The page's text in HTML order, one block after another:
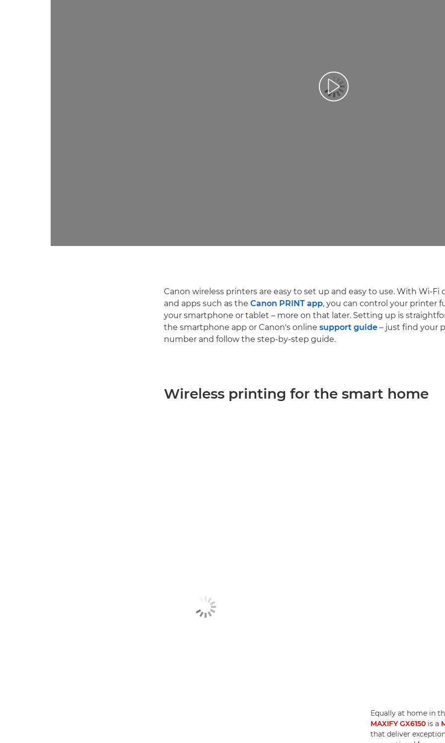
Play Video
Canon wireless printers are easy to set up and easy to use. With Wi-Fi
and apps such as the Canon PRINT app, you can control your printer
your smartphone or tablet – more on that later. Setting up is
the smartphone app or Canon's online support guide – just find your
number and follow the step-by-step guide.
Wireless printing for the smart home
Equally at home in
MAXIFY GX6150 is a
that deliver